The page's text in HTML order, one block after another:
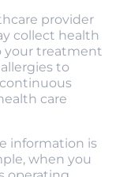
provider
collect health
your treatment
to
care
information is
when you